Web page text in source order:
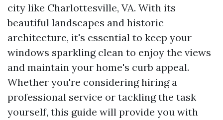
city like Charlottesville, VA. With its
beautiful landscapes and historic
architecture, it's essential to keep your
windows sparkling clean to enjoy the views
and maintain your home's curb appeal.
Whether you're considering hiring a
professional service or tackling the task
yourself, this guide will provide you with